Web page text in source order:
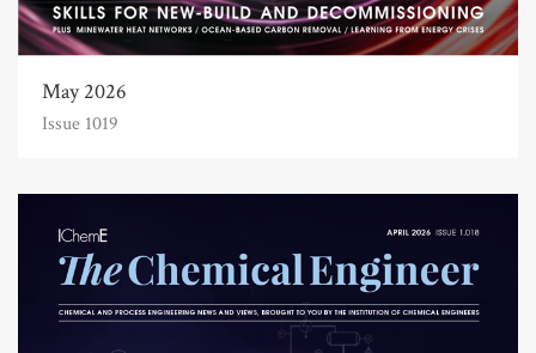
May 2026
Issue 1019